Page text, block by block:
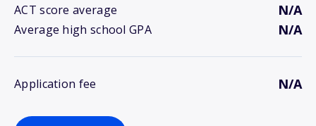
ACT score average N/A
Average high school GPA N/A
Application fee N/A